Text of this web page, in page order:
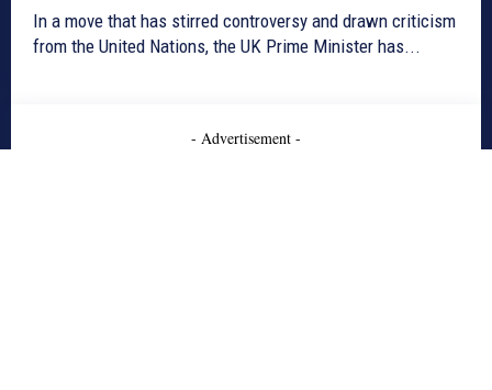
In a move that has stirred controversy and drawn criticism
from the United Nations, the UK Prime Minister has...
- Advertisement -